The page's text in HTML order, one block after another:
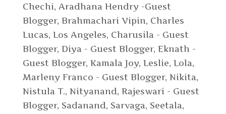
Chechi, Aradhana Hendry -Guest
Blogger, Brahmachari Vipin, Charles
Lucas, Los Angeles, Charusila - Guest
Blogger, Diya - Guest Blogger, Eknath -
Guest Blogger, Kamala Joy, Leslie, Lola,
Marleny Franco - Guest Blogger, Nikita,
Nistula T., Nityanand, Rajeswari - Guest
Blogger, Sadanand, Sarvaga, Seetala,